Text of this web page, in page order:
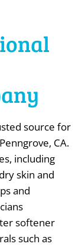
source for
CA.
including
skin and
and
softener
such as